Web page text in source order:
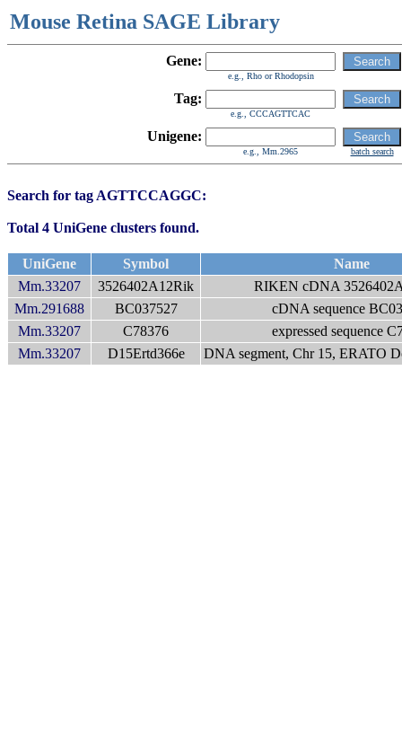
Mouse Retina SAGE Library
Gene:
e.g., Rho or Rhodopsin
Tag:
e.g., CCCAGTTCAC
Unigene:
e.g., Mm.2965 batch search
Search for tag AGTTCCAGGC:
Total 4 UniGene clusters found.
UniGene Symbol
Name
Mm.33207
3526402A12Rik
RIKEN cDNA
Mm.291688
BC037527
cDNA sequence
Mm.33207
C78376
expressed sequence
Mm.33207
D15Ertd366e DNA segment, Chr 15, ERATO